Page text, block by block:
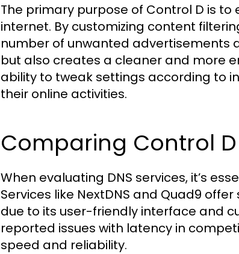
The primary purpose of Control D is
internet. By customizing content
number of unwanted advertisements
but also creates a cleaner and more
ability to tweak settings according to
their online activities.
Comparing Control
When evaluating DNS services, it’s
Services like NextDNS and Quad9
due to its user-friendly interface and
reported issues with latency in
speed and reliability.